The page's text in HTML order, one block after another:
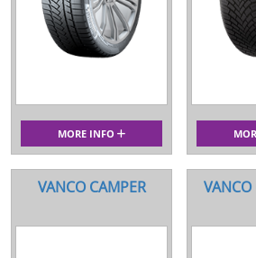
MORE INFO
VANCO CAMPER VANCO